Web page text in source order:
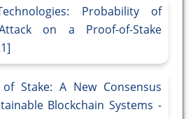
Probability of
on a Proof-of-Stake
Stake: A New Consensus
Blockchain Systems -